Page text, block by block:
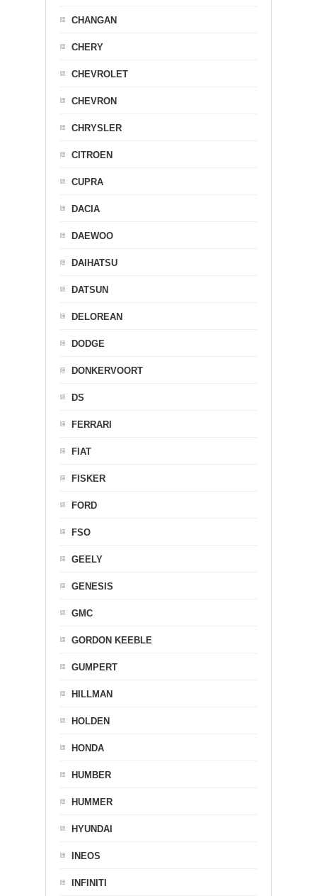
CHANGAN
CHERY
CHEVROLET
CHEVRON
CHRYSLER
CITROEN
CUPRA
DACIA
DAEWOO
DAIHATSU
DATSUN
DELOREAN
DODGE
DONKERVOORT
DS
FERRARI
FIAT
FISKER
FORD
FSO
GEELY
GENESIS
GMC
GORDON KEEBLE
GUMPERT
HILLMAN
HOLDEN
HONDA
HUMBER
HUMMER
HYUNDAI
INEOS
INFINITI